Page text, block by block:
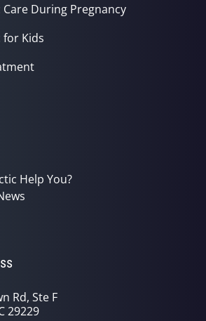
During Pregnancy
Kids
Help You?
Rd, Ste F
29229